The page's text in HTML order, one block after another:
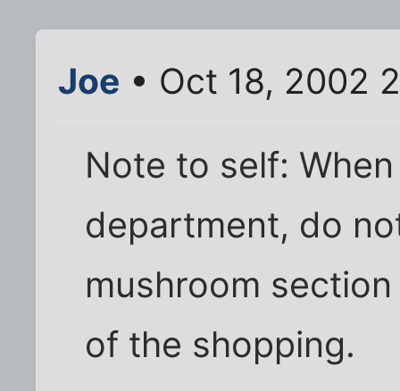
Joe • Oct 18, 2002
Note to self:
department, do
mushroom
of the shopping.